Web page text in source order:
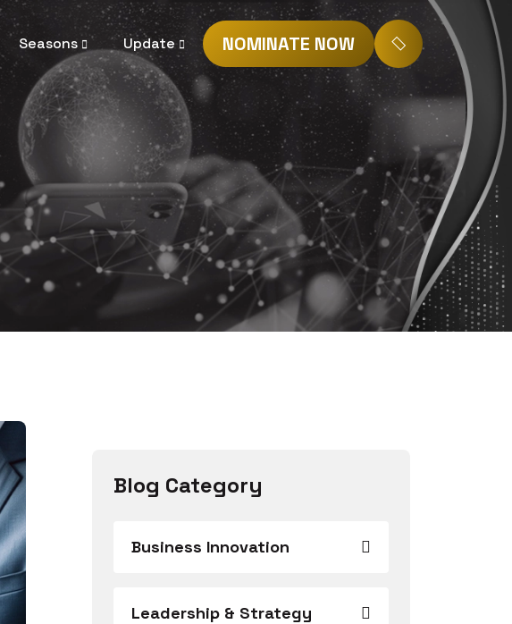
Seasons Update NOMINATE NOW
Blog Category
Business Innovation
Leadership & Strategy